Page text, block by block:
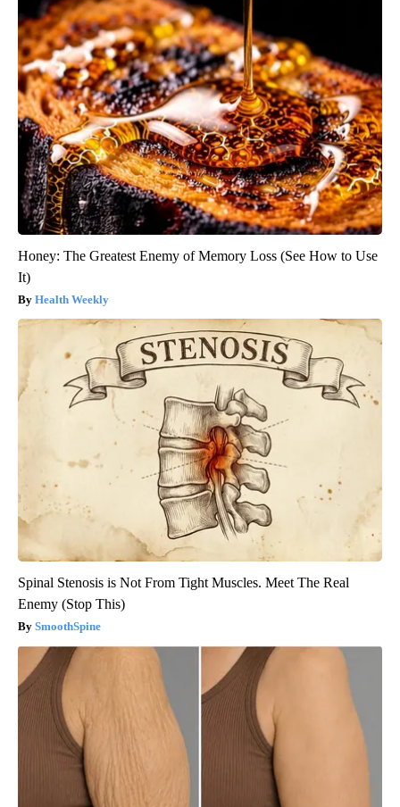
Honey: The Greatest Enemy of Memory Loss (See How to Use
It)
Health Weekly
Spinal Stenosis is Not From Tight Muscles. Meet The Real
Enemy (Stop This)
SmoothSpine